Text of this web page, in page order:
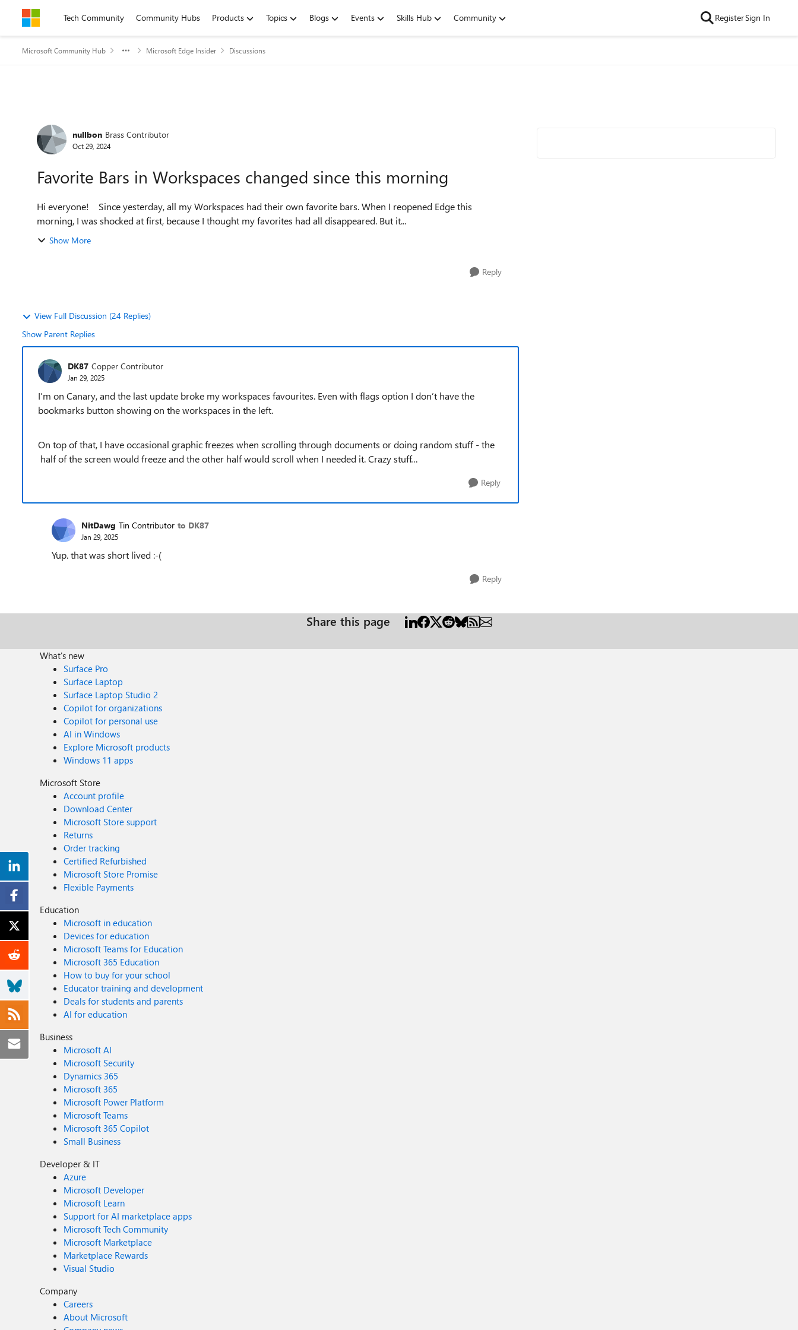
Skip to contentTech Community Community Hubs Products Topics Blogs Events Skills Hub Community RegisterSign In
Microsoft Community Hub Microsoft Edge Insider Discussions
Forum Discussion
nullbon Brass Contributor
Oct 29, 2024
Favorite Bars in Workspaces changed since this morning
Hi everyone! Since yesterday, all my Workspaces had their own favorite bars. When I reopened Edge this
morning, I was shocked at first, because I thought my favorites had all disappeared. But it...
Show More
Reply
View Full Discussion (24 Replies)
Show Parent Replies
DK87 Copper Contributor
Jan 29, 2025
I’m on Canary, and the last update broke my workspaces favourites. Even with flags option I don’t have the
bookmarks button showing on the workspaces in the left.
On top of that, I have occasional graphic freezes when scrolling through documents or doing random stuff - the
half of the screen would freeze and the other half would scroll when I needed it. Crazy stuff…
Reply
NitDawg Tin Contributor to DK87
Jan 29, 2025
Yup. that was short lived :-(
Reply
Share this page
What's new
Surface Pro
Surface Laptop
Surface Laptop Studio 2
Copilot for organizations
Copilot for personal use
AI in Windows
Explore Microsoft products
Windows 11 apps
Microsoft Store
Account profile
Download Center
Microsoft Store support
Returns
Order tracking
Certified Refurbished
Microsoft Store Promise
Flexible Payments
Education
Microsoft in education
Devices for education
Microsoft Teams for Education
Microsoft 365 Education
How to buy for your school
Educator training and development
Deals for students and parents
AI for education
Business
Microsoft AI
Microsoft Security
Dynamics 365
Microsoft 365
Microsoft Power Platform
Microsoft Teams
Microsoft 365 Copilot
Small Business
Developer & IT
Azure
Microsoft Developer
Microsoft Learn
Support for AI marketplace apps
Microsoft Tech Community
Microsoft Marketplace
Marketplace Rewards
Visual Studio
Company
Careers
About Microsoft